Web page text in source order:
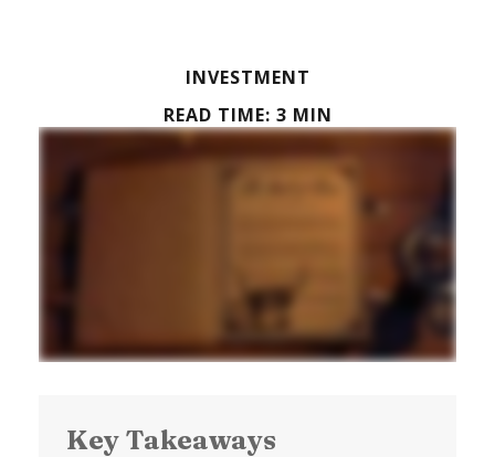
INVESTMENT
READ TIME: 3 MIN
Key Takeaways